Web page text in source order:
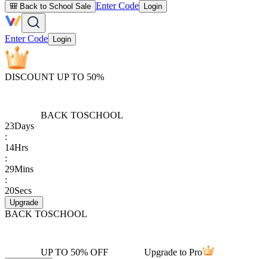
🎒 Back to School Sale Enter Code Login
Enter Code Login
DISCOUNT UP TO 50%
BACK TOSCHOOL
23Days
:
14Hrs
:
29Mins
:
20Secs
Upgrade
BACK TOSCHOOL
UP TO 50% OFF Upgrade to Pro